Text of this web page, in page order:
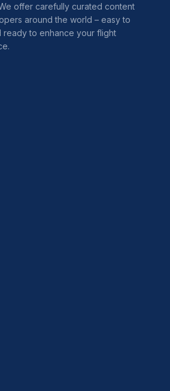
offer carefully curated content
around the world – easy to
ready to enhance your flight